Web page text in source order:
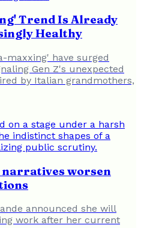
Trend Is Already
Healthy
maxxing' have surged
Gen Z's unexpected
by Italian grandmothers,
worsen
announced she will
work after her current